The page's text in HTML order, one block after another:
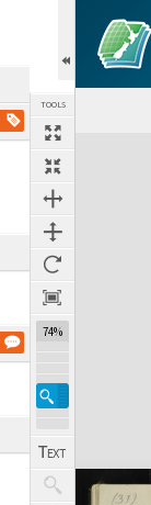
TOOLS
74%
Expand/collapse